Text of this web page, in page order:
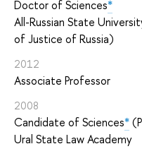
Doctor of Sciences*
All-Russian State
of Justice of Russia)
2012
Associate Professor
2008
Candidate of Sciences*
Ural State Law Academy